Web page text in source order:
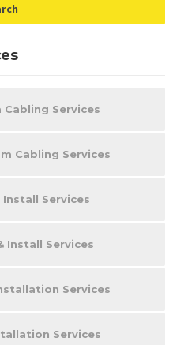
Services
Cabling Services
Services
Install Services
Services
Services